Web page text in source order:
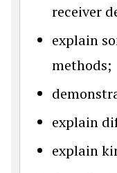
receiver
explain
methods;
explain
explain